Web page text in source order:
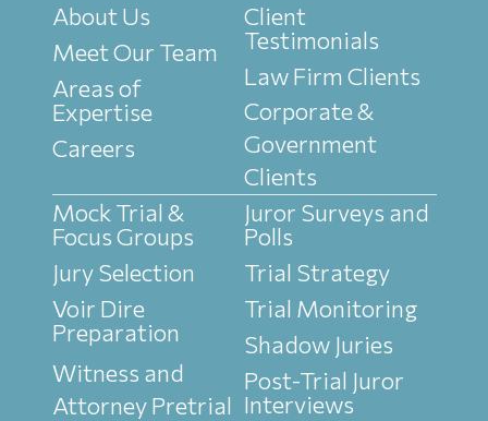
About Us
Meet Our Team
Areas of
Expertise
Careers
Client
Testimonials
Law Firm Clients
Corporate &
Government
Clients
Mock Trial &
Focus Groups
Jury Selection
Voir Dire
Preparation
Witness and
Attorney Pretrial
Juror Surveys and
Polls
Trial Strategy
Trial Monitoring
Shadow Juries
Post-Trial Juror
Interviews